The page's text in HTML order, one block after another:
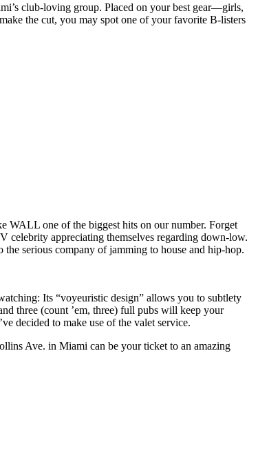
club-loving group. Placed on your best gear—girls,
the cut, you may spot one of your favorite B-listers
WALL one of the biggest hits on our number. Forget
celebrity appreciating themselves regarding down-low.
serious company of jamming to house and hip-hop.
Its “voyeuristic design” allows you to subtlety
three (count ’em, three) full pubs will keep your
decided to make use of the valet service.
Ave. in Miami can be your ticket to an amazing